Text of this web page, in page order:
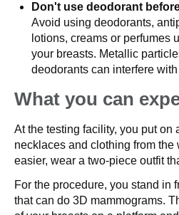
Don't use deodorant
Avoid using deodorants,
lotions, creams or perfumes
your breasts. Metallic
deodorants can interfere
What you can
At the testing facility, you put on
necklaces and clothing from the
easier, wear a two-piece outfit
For the procedure, you stand in
that can do 3D mammograms.